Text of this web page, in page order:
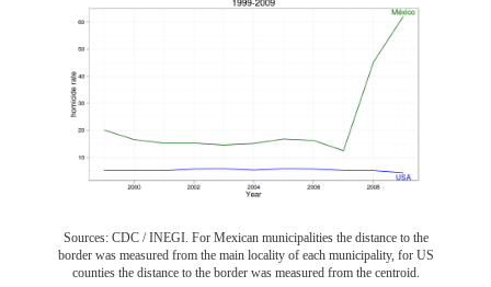
Sources: CDC/INEGI. For Mexican municipalities the distance to the
border was measured from the main locality of each municipality, for US
counties the distance to the border was measured from the centroid.